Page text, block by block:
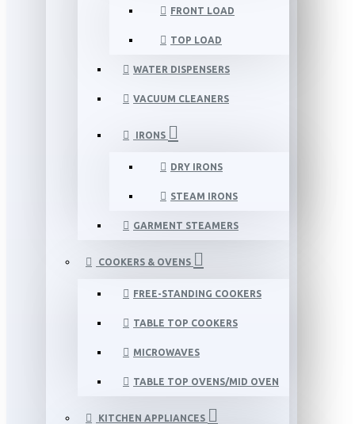
FRONT LOAD
TOP LOAD
WATER DISPENSERS
VACUUM CLEANERS
IRONS
DRY IRONS
STEAM IRONS
GARMENT STEAMERS
COOKERS & OVENS
FREE-STANDING COOKERS
TABLE TOP COOKERS
MICROWAVES
TABLE TOP OVENS/MID OVEN
KITCHEN APPLIANCES